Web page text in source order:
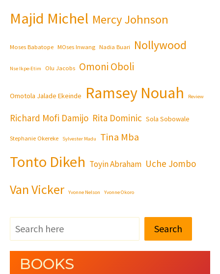
Majid Michel Mercy Johnson
Moses Babatope MOses Inwang Nadia Buari Nollywood
Nse Ikpe-Etim Olu Jacobs Omoni Oboli
Omotola Jalade Ekeinde Ramsey Nouah Review
Richard Mofi Damijo Rita Dominic Sola Sobowale
Stephanie Okereke Sylvester Madu Tina Mba
Tonto Dikeh Toyin Abraham Uche Jombo
Van Vicker Yvonne Nelson Yvonne Okoro
Search
BOOKS